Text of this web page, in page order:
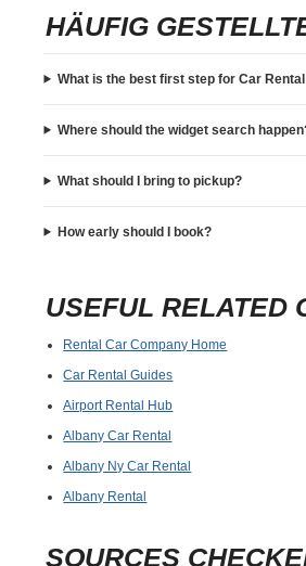
HÄUFIG
What is the best first step for Car
Where should the widget search
What should I bring to pickup?
How early should I book?
USEFUL RELATED
Rental Car Company Home
Car Rental Guides
Airport Rental Hub
Albany Car Rental
Albany Ny Car Rental
Albany Rental
SOURCES